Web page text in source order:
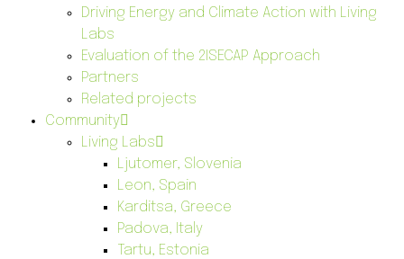
Driving Energy and Climate Action with Living
Labs
Evaluation of the 2ISECAP Approach
Partners
Related projects
Community
Living Labs
Ljutomer, Slovenia
Leon, Spain
Karditsa, Greece
Padova, Italy
Tartu, Estonia